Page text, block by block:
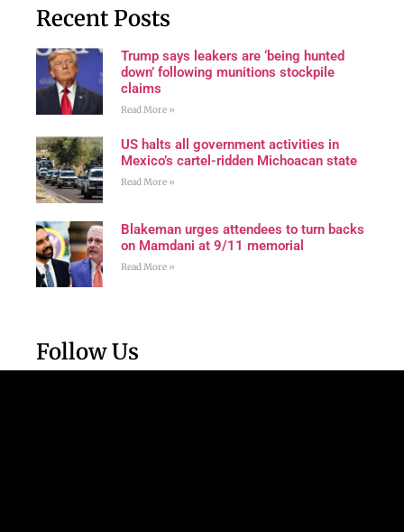
Recent Posts
Trump says leakers are ‘being hunted
down’ following munitions stockpile
claims
Read More »
US halts all government activities in
Mexico’s cartel-ridden Michoacan state
Read More »
Blakeman urges attendees to turn backs
on Mamdani at 9/11 memorial
Read More »
Follow Us